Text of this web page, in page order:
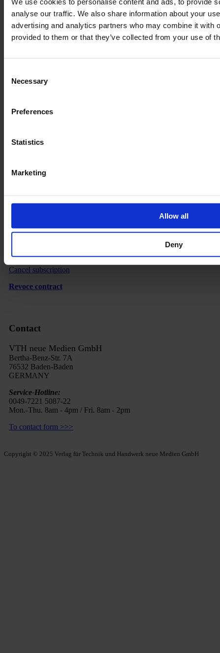
analyse our traffic. We also share information about your
advertising and analytics partners who may combine it with
provided to them or that they’ve collected from your use of
Selection
Necessary
Preferences
Statistics
Marketing
Allow all
Deny
Data privacy
Order Process
Imprint
Cancel subscription
Revoce contract
Contact
VTH neue Medien GmbH
Bertha-Benz-Str. 7A
76532 Baden-Baden
GERMANY
Service-Hotline:
0049-7221 5087-22
Mon.-Thu. 8am - 4pm / Fri. 8am - 2pm
To contact form >>>
Copyright © 2025 Verlag für Technik und Handwerk neue Medien GmbH